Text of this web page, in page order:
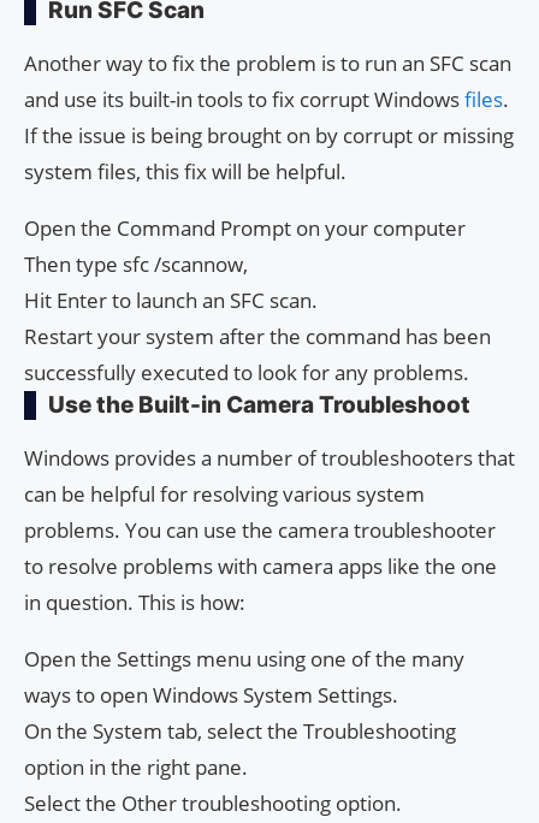
Run SFC Scan
Another way to fix the problem is to run an SFC scan
and use its built-in tools to fix corrupt Windowsfiles.
If the issue is being brought on by corrupt or missing
system files, this fix will be helpful.
Open the Command Prompt on your computer
Then type sfc /scannow,
Hit Enter to launch an SFC scan.
Restart your system after the command has been
successfully executed to look for any problems.
Use the Built-in Camera Troubleshoot
Windows provides a number of troubleshooters that
can be helpful for resolving various system
problems. You can use the camera troubleshooter
to resolve problems with camera apps like the one
in question. This is how:
Open the Settings menu using one of the many
ways to open Windows System Settings.
On the System tab, select the Troubleshooting
option in the right pane.
Select the Other troubleshooting option.